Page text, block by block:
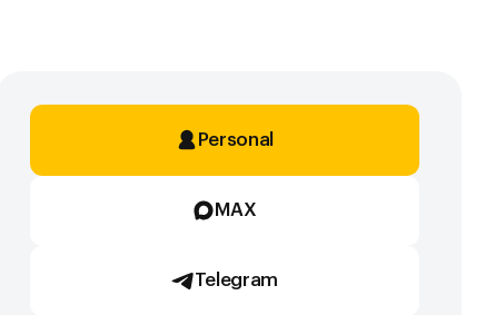
Personal
MAX
Telegram